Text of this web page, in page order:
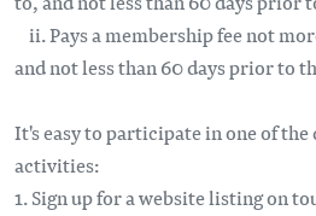
ii. Pays a membership fee not
and not less than 60 days prior to
It's easy to participate in one of
activities:
1. Sign up for a website listing on